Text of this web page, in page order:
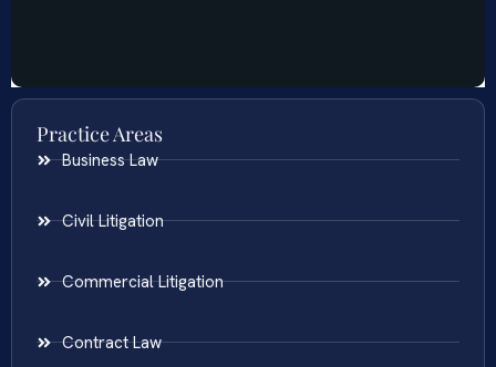
Practice Areas
Business Law
Civil Litigation
Commercial Litigation
Contract Law